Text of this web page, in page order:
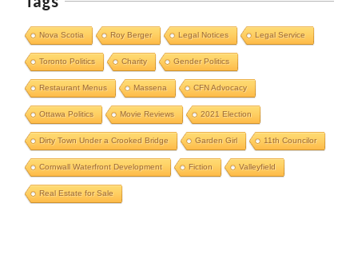
Nova Scotia Roy Berger Legal Notices Legal Service
Toronto Politics Charity Gender Politics
Restaurant Menus Massena CFN Advocacy
Ottawa Politics Movie Reviews 2021 Election
Dirty Town Under a Crooked Bridge Garden Girl 11th Councilor
Cornwall Waterfront Development Fiction Valleyfield
Real Estate for SaleCornwall Area Paralegal James Moak
Wins 2025 Carleton County Law